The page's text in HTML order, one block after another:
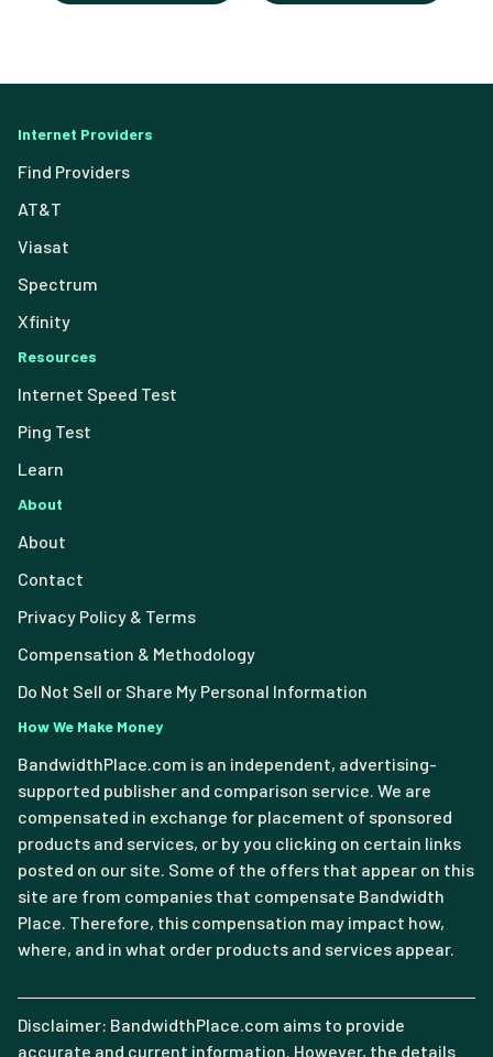
Internet Providers
Find Providers
AT&T
Viasat
Spectrum
Xfinity
Resources
Internet Speed Test
Ping Test
Learn
About
About
Contact
Privacy Policy & Terms
Compensation & Methodology
Do Not Sell or Share My Personal Information
How We Make Money
BandwidthPlace.com is an independent, advertising-
supported publisher and comparison service. We are
compensated in exchange for placement of sponsored
products and services, or by you clicking on certain links
posted on our site. Some of the offers that appear on this
site are from companies that compensate Bandwidth
Place. Therefore, this compensation may impact how,
where, and in what order products and services appear.
Disclaimer: BandwidthPlace.com aims to provide
accurate and current information. However, the details